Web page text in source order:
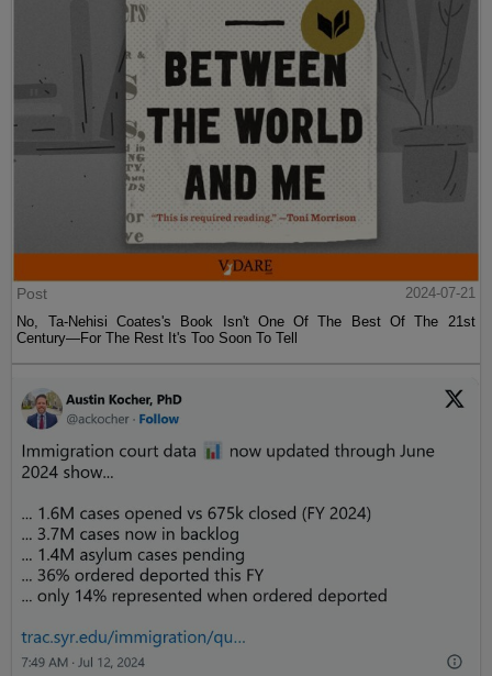
Post
2024-07-21
No, Ta-Nehisi Coates's Book Isn't One Of The Best Of The 21st
Century—For The Rest It's Too Soon To Tell